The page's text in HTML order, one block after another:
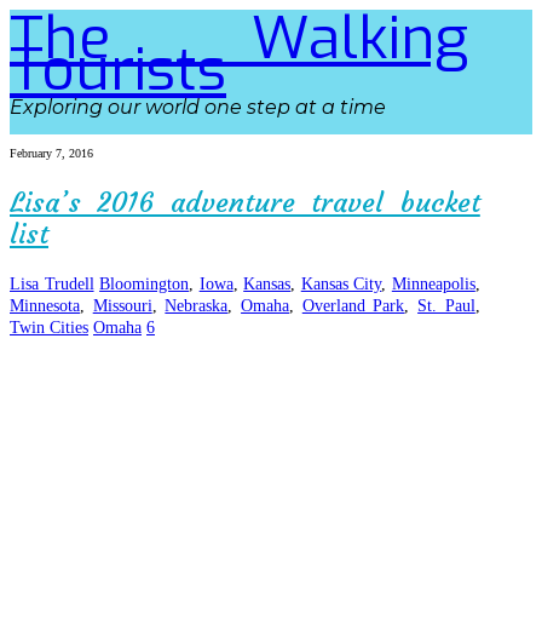
The Walking
Tourists
Exploring our world one step at a time
February 7, 2016
Lisa’s 2016 adventure travel bucket
list
Lisa Trudell Bloomington Iowa,Kansas Kansas City, Minneapolis,
Minnesota
Missouri ,Nebraska ,Omaha Overland Park St. Paul
Twin Cities Omaha 6